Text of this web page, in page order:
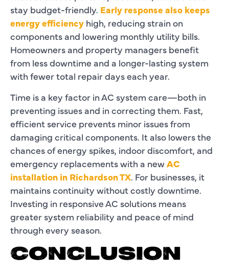
stay budget-friendly. Early response also keeps
energy efficiency high, reducing strain on
components and lowering monthly utility bills.
Homeowners and property managers benefit
from less downtime and a longer-lasting system
with fewer total repair days each year.
Time is a key factor in AC system care—both in
preventing issues and in correcting them. Fast,
efficient service prevents minor issues from
damaging critical components. It also lowers the
chances of energy spikes, indoor discomfort, and
emergency replacements with a newAC
installation in Richardson TX. For businesses, it
maintains continuity without costly downtime.
Investing in responsive AC solutions means
greater system reliability and peace of mind
through every season.
CONCLUSION